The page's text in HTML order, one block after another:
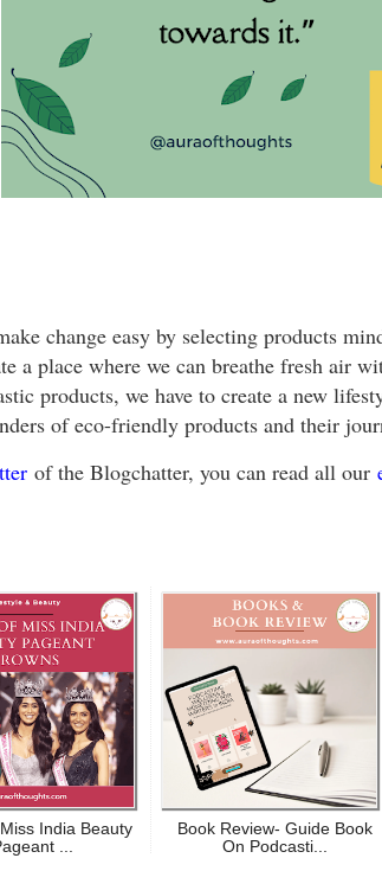
change easy by selecting products
a place where we can breathe fresh air
products, we have to create a new
of eco-friendly products and their
of the Blogchatter, you can read all our
India Beauty
...
Book Review- Guide Book
On Podcasti...